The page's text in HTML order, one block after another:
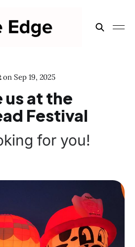
onSep 19, 2025
us at the
Festival
for you!